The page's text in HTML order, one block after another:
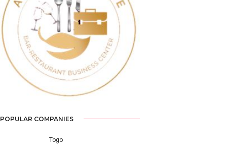
Previous Next
POPULAR COMPANIES
Togo